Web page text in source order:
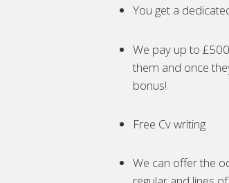
You get a
We pay up to
them and once
bonus!
Free Cv writing
We can offer the